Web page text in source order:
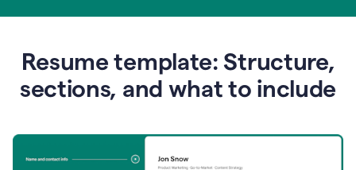
Resume template: Structure,
sections, and what to include